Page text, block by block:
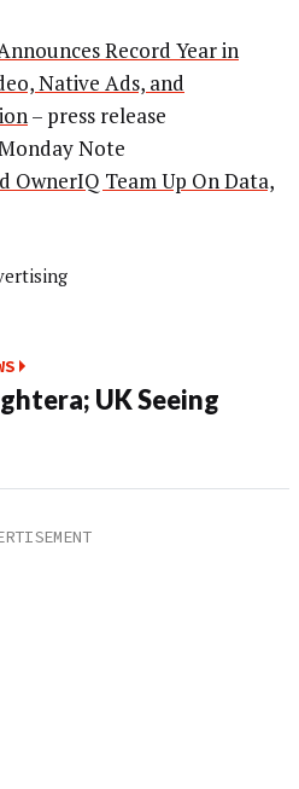
Record Year in
Native Ads, and
– press release
Note
OwnerIQ Team Up On Data,
UK Seeing